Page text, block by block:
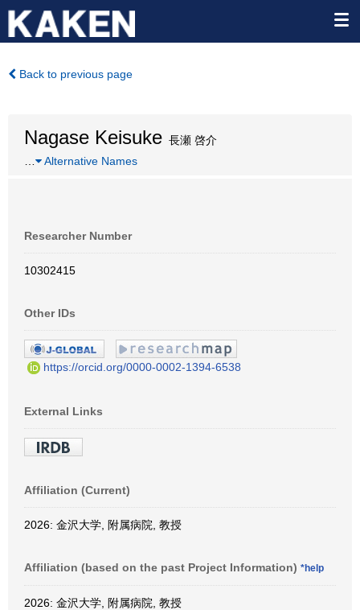
Back to previous page
Nagase Keisuke 長瀬 啓介
Alternative Names
Researcher Number
10302415
Other IDs
https://orcid.org/0000-0002-1394-6538
External Links
Affiliation (Current)
2026: 金沢大学, 附属病院, 教授
Affiliation (based on the past Project Information) *help
2026: 金沢大学, 附属病院, 教授